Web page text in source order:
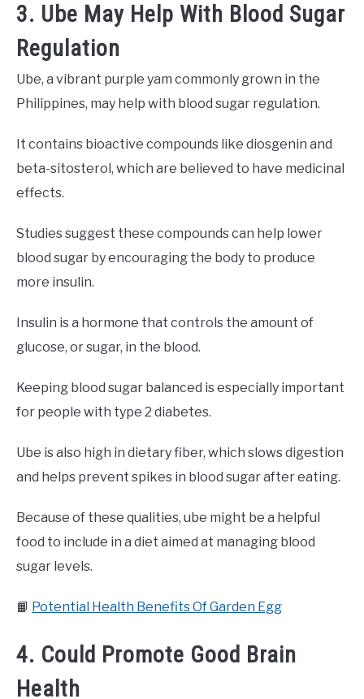
3. Ube May Help With Blood Sugar
Regulation
Ube, a vibrant purple yam commonly grown in the
Philippines, may help with blood sugar regulation.
It contains bioactive compounds like diosgenin and
beta-sitosterol, which are believed to have medicinal
effects.
Studies suggest these compounds can help lower
blood sugar by encouraging the body to produce
more insulin.
Insulin is a hormone that controls the amount of
glucose, or sugar, in the blood.
Keeping blood sugar balanced is especially important
for people with type 2 diabetes.
Ube is also high in dietary fiber, which slows digestion
and helps prevent spikes in blood sugar after eating.
Because of these qualities, ube might be a helpful
food to include in a diet aimed at managing blood
sugar levels.
📙 Potential Health Benefits Of Garden Egg
4. Could Promote Good Brain
Health